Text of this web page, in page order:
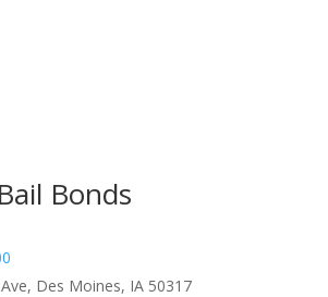
Bonds
Des Moines, IA 50317